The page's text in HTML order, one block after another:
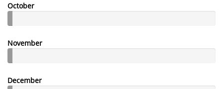
October
November
December